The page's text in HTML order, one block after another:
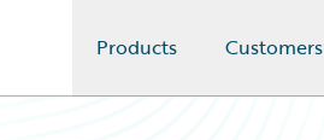
Products Customers